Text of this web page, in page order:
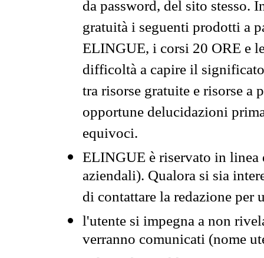
da password, del sito stesso.
gratuità i seguenti prodotti a
ELINGUE, i corsi 20 ORE e
difficoltà a capire il
tra risorse gratuite e risorse a
opportune delucidazioni
equivoci.
ELINGUE è riservato in
aziendali). Qualora si sia
di contattare la redazione per
l'utente si impegna a non
verranno comunicati (nome